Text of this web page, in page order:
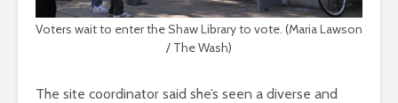
Voters wait to enter the Shaw Library to vote. (Maria Lawson
/ The Wash)
The site coordinator said she’s seen a diverse and